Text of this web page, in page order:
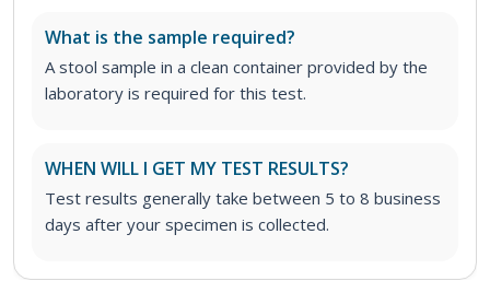
What is the sample required?
A stool sample in a clean container provided by the
laboratory is required for this test.
WHEN WILL I GET MY TEST RESULTS?
Test results generally take between 5 to 8 business
days after your specimen is collected.